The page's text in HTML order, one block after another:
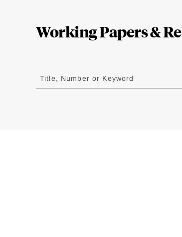
Working Papers &
to
results
Title, Number or Keyword